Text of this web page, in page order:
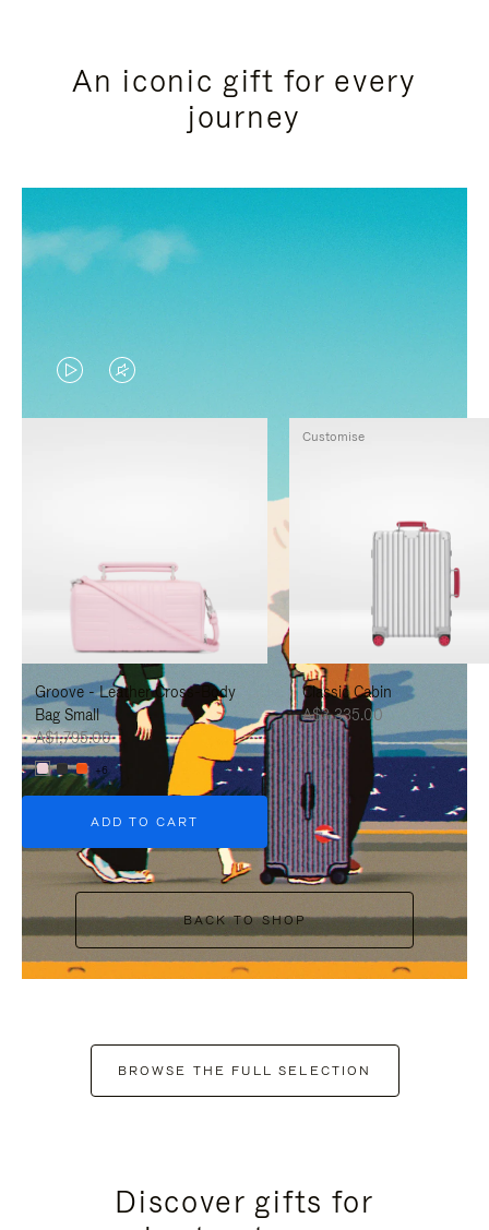
An iconic gift for every
journey
VIDEO
IS
TO
PAUSE
IT
VIDEO
IS
TO
UNMUTE
IT
Groove - Leather Cross-Body
Bag Small
A$1,795.00
+6
ADD TO CART
Classic Cabin
A$3,335.00
Customise
BACK TO SHOP
BROWSE THE FULL SELECTION
Discover gifts for